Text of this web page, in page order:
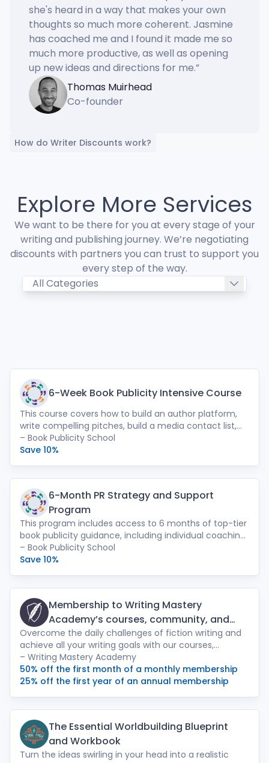
she's heard in a way that makes your own
thoughts so much more coherent. Jasmine
has coached me and I found it made me so
much more productive, as well as opening
up new ideas and directions for me.”
Thomas Muirhead
Co-founder
How do Writer Discounts work?
Explore More Services
We want to be there for you at every stage of your
writing and publishing journey. We’re negotiating
discounts with partners you can trust to support you
every step of the way.
6-Week Book Publicity Intensive Course
This course covers how to build an author platform,
write compelling pitches, build a media contact list,
place essays, and much more. Also included: a 1:1
strategy session with founder Leah Paulos, and an
– Book Publicity School
Save 10%
6-Month PR Strategy and Support
Program
This program includes access to 6 months of top-tier
book publicity guidance, including individual coaching
sessions with Press Shop PR founder Leah Paulos,
access to two semesters of our 6-Week Intensive, bi-
tools.
– Book Publicity School
Save 10%
Membership to Writing Mastery
Academy’s courses, community, and
webinars
Overcome the daily challenges of fiction writing and
achieve all your writing goals with our courses,
community, webinars, and more with a monthly
membership. Courses include: Jessica Brody’s popular
Save the Cat! writing course, Novel Fast Drafting,
– Writing Mastery Academy
50% off the first month of a monthly membership
25% off the first year of an annual membership
The Essential Worldbuilding Blueprint
and Workbook
Turn the ideas swirling in your head into a realistic